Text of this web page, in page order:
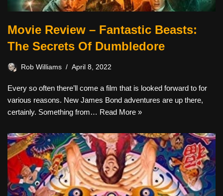
Movie Review – Fantastic Beasts:
The Secrets Of Dumbledore
Rob Williams April 8, 2022
Every so often there’ll come a film that is looked forward to for
various reasons. New James Bond adventures are up there,
certainly. Something from… Read More »